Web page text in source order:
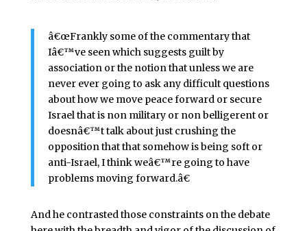
â€œFrankly some of the commentary that
Iâ€™ve seen which suggests guilt by
association or the notion that unless we are
never ever going to ask any difficult questions
about how we move peace forward or secure
Israel that is non military or non belligerent or
doesnâ€™t talk about just crushing the
opposition that that somehow is being soft or
anti-Israel, I think weâ€™re going to have
problems moving forward.â€
And he contrasted those constraints on the debate